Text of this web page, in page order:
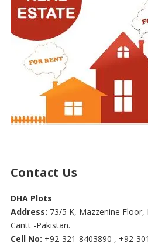
Contact Us
DHA Plots
Address: 73/5 K, Mazzenine Floor,
Cantt -Pakistan.
Cell No: +92-321-8403890 , +92-